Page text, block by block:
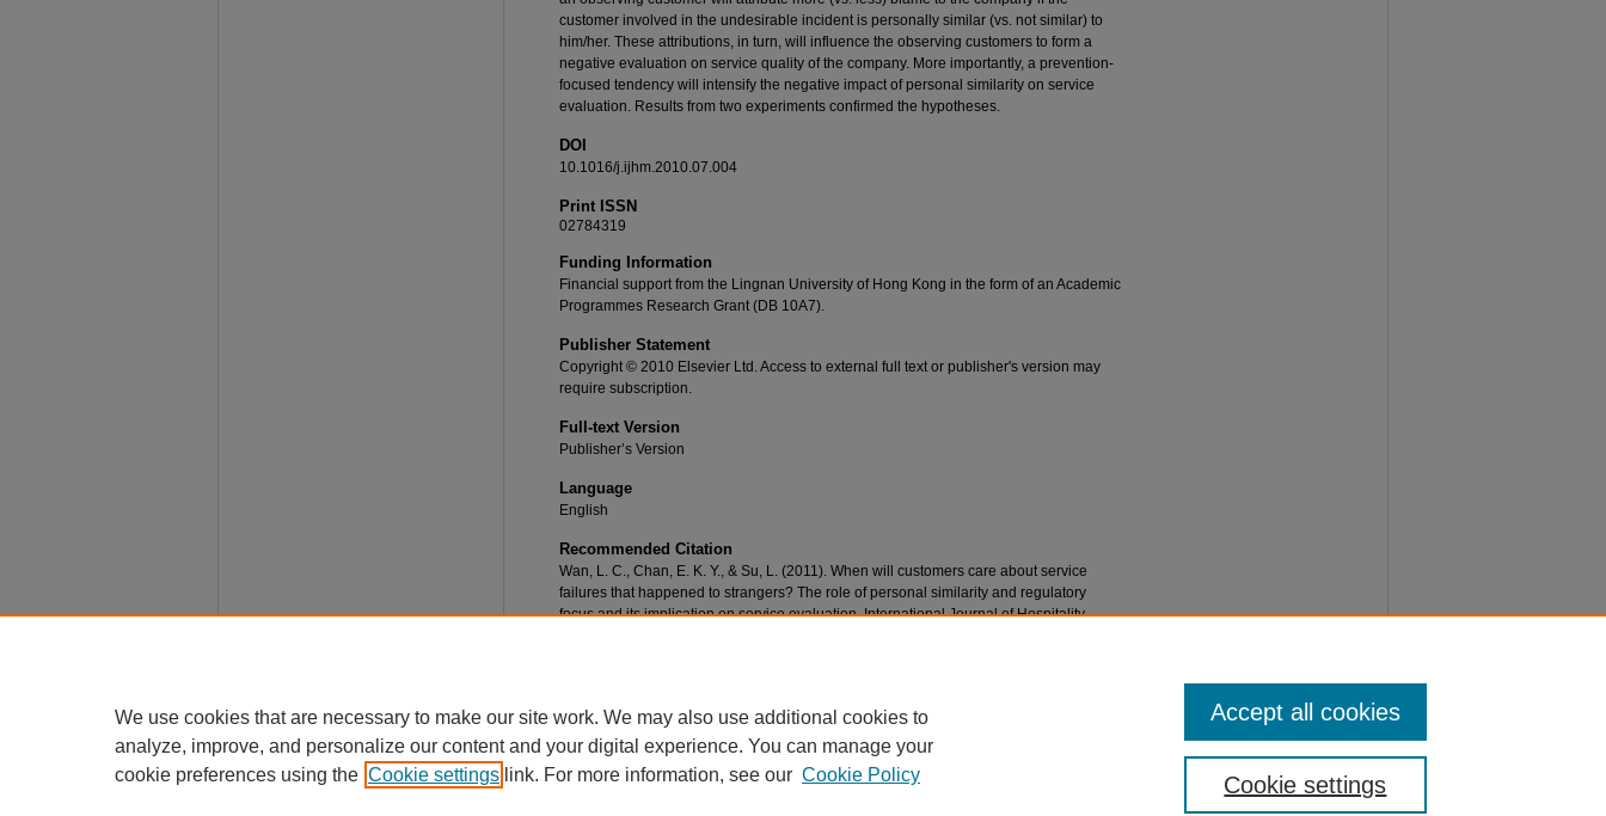
customer involved in the undesirable incident is personally similar (vs. not similar) to
him/her. These attributions, in turn, will influence the observing customers to form a
negative evaluation on service quality of the company. More importantly, a prevention-
focused tendency will intensify the negative impact of personal similarity on service
evaluation. Results from two experiments confirmed the hypotheses.
DOI
10.1016/j.ijhm.2010.07.004
Print ISSN
02784319
Funding Information
Financial support from the Lingnan University of Hong Kong in the form of an Academic
Programmes Research Grant (DB 10A7).
Publisher Statement
Copyright © 2010 Elsevier Ltd. Access to external full text or publisher's version may
require subscription.
Full-text Version
Publisher’s Version
Language
English
Recommended Citation
Wan, L. C., Chan, E. K. Y., & Su, L. (2011). When will customers care about service
failures that happened to strangers? The role of personal similarity and regulatory
focus and its implication on service evaluation. International Journal of Hospitality
We use cookies that are necessary to make our site work. We may also use additional cookies to
analyze, improve, and personalize our content and your digital experience. You can manage your
cookie preferences using the Cookie settings link. For more information, see our Cookie Policy Cookie settings
Accept all cookies